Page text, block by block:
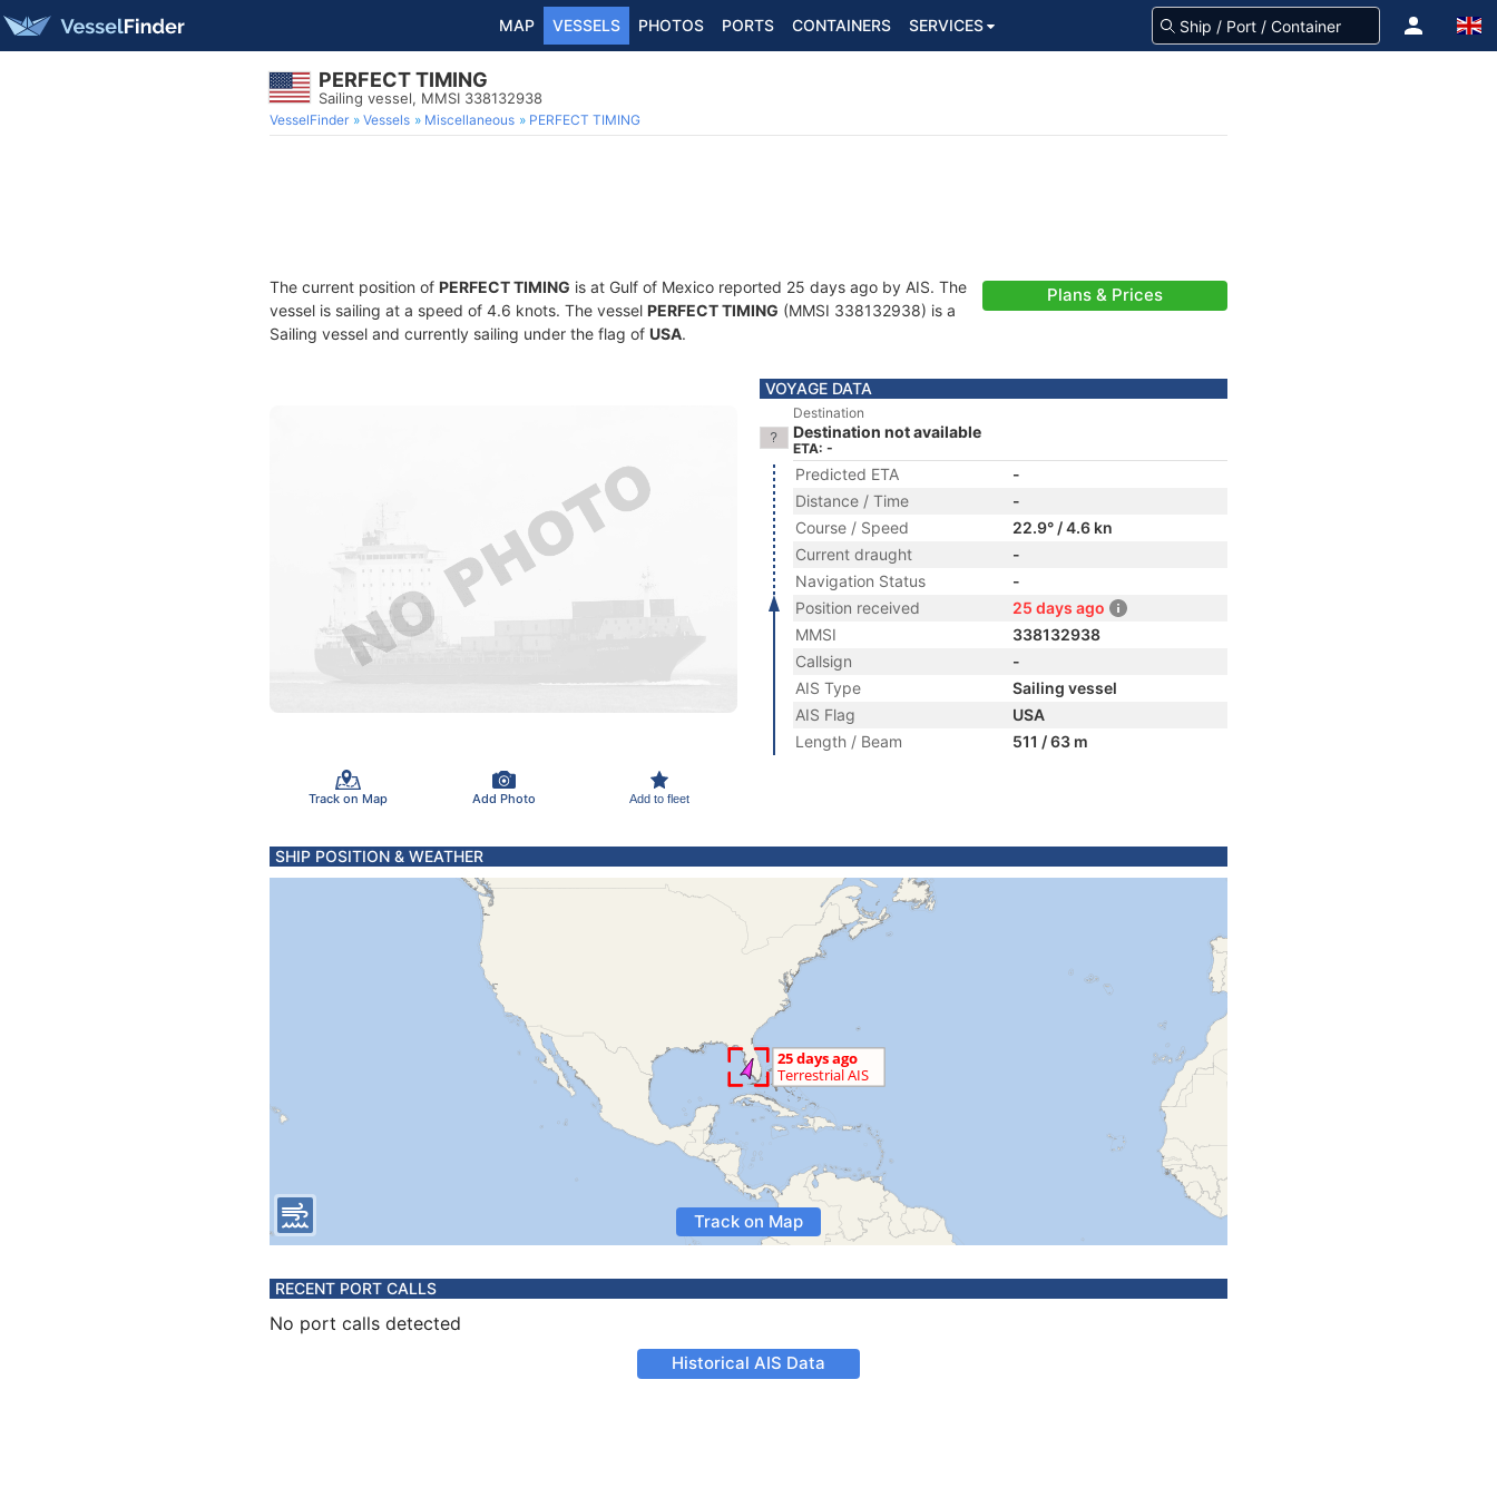
MAP VESSELS PHOTOS PORTS CONTAINERS SERVICES
PERFECT TIMING
Sailing vessel, MMSI 338132938
VesselFinder Vessels Miscellaneous PERFECT TIMING
The current position of PERFECT TIMING is at Gulf of Mexico reported 25 days ago by AIS. The
vessel is sailing at a speed of 4.6 knots. The vessel PERFECT TIMING (MMSI 338132938) is a
Sailing vessel and currently sailing under the flag of USA.
Plans & Prices
Track on Map Add Photo Add to fleet
VOYAGE DATA
Destination
Destination not available
ETA: -
Predicted ETA
-
Distance / Time
-
Course / Speed
22.9° / 4.6 kn
Current draught
-
Navigation Status
-
Position received
25 days ago
MMSI
338132938
Callsign
-
AIS Type
Sailing vessel
AIS Flag
USA
Length / Beam
511 / 63 m
SHIP POSITION & WEATHER
Track on Map
RECENT PORT CALLS
No port calls detected
Historical AIS Data